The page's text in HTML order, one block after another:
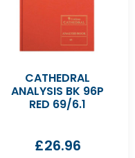
CATHEDRAL
ANALYSIS BK 96P
RED 69/6.1
£26.96